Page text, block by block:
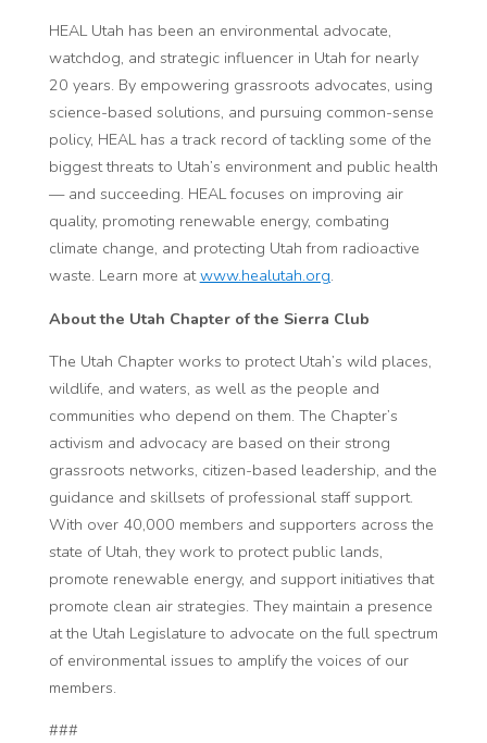
HEAL Utah has been an environmental advocate,
watchdog, and strategic influencer in Utah for nearly
20 years. By empowering grassroots advocates, using
science-based solutions, and pursuing common-sense
policy, HEAL has a track record of tackling some of the
biggest threats to Utah’s environment and public health
— and succeeding. HEAL focuses on improving air
quality, promoting renewable energy, combating
climate change, and protecting Utah from radioactive
waste. Learn more atwww.healutah.org.
About the Utah Chapter of the Sierra Club
The Utah Chapter works to protect Utah’s wild places,
wildlife, and waters, as well as the people and
communities who depend on them. The Chapter’s
activism and advocacy are based on their strong
grassroots networks, citizen-based leadership, and the
guidance and skillsets of professional staff support.
With over 40,000 members and supporters across the
state of Utah, they work to protect public lands,
promote renewable energy, and support initiatives that
promote clean air strategies. They maintain a presence
at the Utah Legislature to advocate on the full spectrum
of environmental issues to amplify the voices of our
members.
###